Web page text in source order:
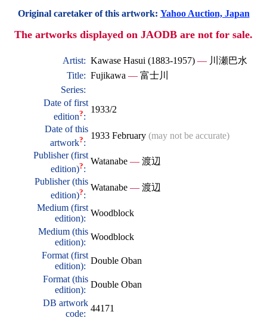
Original caretaker of this artwork: Yahoo Auction, Japan
The artworks displayed on JAODB are not for sale.
Artist: Kawase Hasui (1883-1957) — 川瀬巴水
Title: Fujikawa — 富士川
Series:
Date of first
edition?:
1933/2
Date of this
artwork?:
1933 February (may not be accurate)
Publisher (first
edition)?:
Watanabe — 渡辺
Publisher (this
edition)?:
Watanabe — 渡辺
Medium (first
edition):
Woodblock
Medium (this
edition):
Woodblock
Format (first
edition):
Double Oban
Format (this
edition):
Double Oban
DB artwork
code:
44171